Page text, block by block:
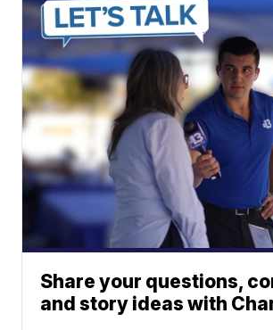
Share your questions,
and story ideas with